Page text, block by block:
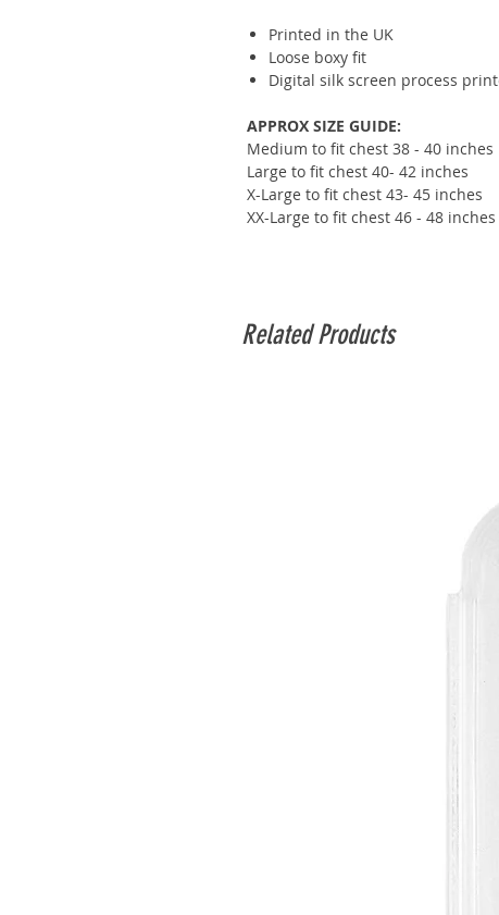
Printed in the UK
Loose boxy fit
Digital silk screen process
APPROX SIZE GUIDE:
Medium to fit chest 38 - 40 inches
Large to fit chest 40- 42 inches
X-Large to fit chest 43- 45 inches
XX-Large to fit chest 46 - 48 inches
Related Products